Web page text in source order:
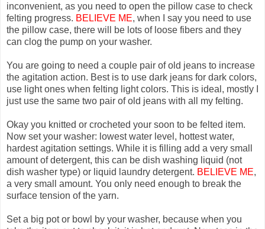
inconvenient, as you need to open the pillow case to check
felting progress. BELIEVE ME, when I say you need to use
the pillow case, there will be lots of loose fibers and they
can clog the pump on your washer.
You are going to need a couple pair of old jeans to increase
the agitation action. Best is to use dark jeans for dark colors,
use light ones when felting light colors. This is ideal, mostly I
just use the same two pair of old jeans with all my felting.
Okay you knitted or crocheted your soon to be felted item.
Now set your washer: lowest water level, hottest water,
hardest agitation settings. While it is filling add a very small
amount of detergent, this can be dish washing liquid (not
dish washer type) or liquid laundry detergent. BELIEVE ME,
a very small amount. You only need enough to break the
surface tension of the yarn.
Set a big pot or bowl by your washer, because when you